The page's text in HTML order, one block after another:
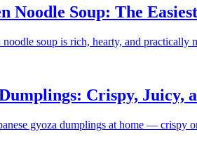
Noodle Soup: The
soup is rich, hearty, and
Dumplings: Crispy,
gyoza dumplings at home —